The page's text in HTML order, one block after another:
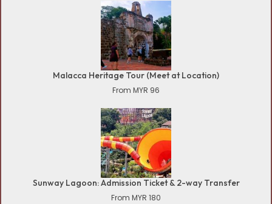
Malacca Heritage Tour (Meet at Location)
From MYR 96
Sunway Lagoon: Admission Ticket & 2-way Transfer
From MYR 180